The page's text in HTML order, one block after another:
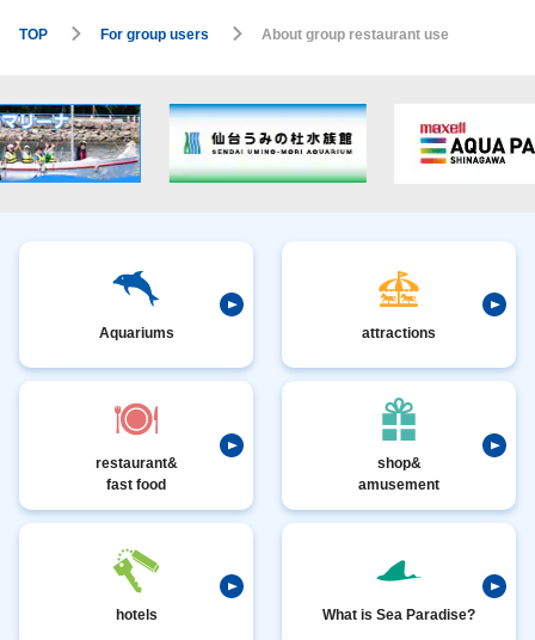
TOP For group users About group restaurant use
Aquariums attractions
restaurant&
fast food
shop&
amusement
hotels What is Sea Paradise?